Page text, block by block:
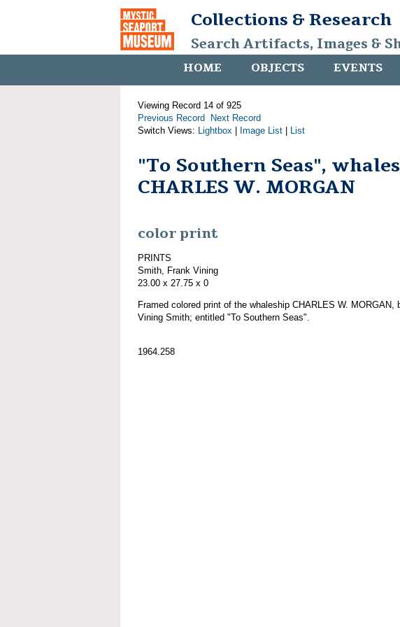
Collections & Research
Search Artifacts, Images &
HOME OBJECTS EVENTS
Viewing Record 14 of 925
Previous Record
Next Record
Switch Views: Lightbox Image List List
"To Southern Seas",
CHARLES W. MORGAN
color print
PRINTS
Smith, Frank Vining
23.00 x 27.75 x 0
Framed colored print of the whaleship CHARLES W. MORGAN,
Vining Smith; entitled "To Southern Seas".
1964.258